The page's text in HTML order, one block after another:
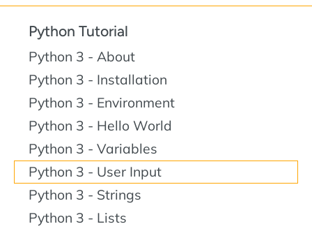
Python Tutorial
Python 3 - About
Python 3 - Installation
Python 3 - Environment
Python 3 - Hello World
Python 3 - Variables
Python 3 - User Input
Python 3 - Strings
Python 3 - Lists